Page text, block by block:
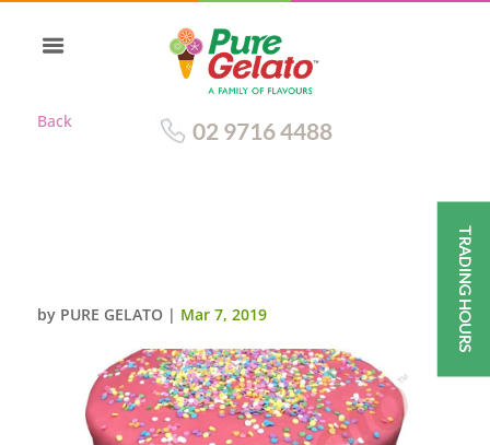
Back 02 9716 4488
by PURE GELATO | Mar 7, 2019 TRADING HOURS